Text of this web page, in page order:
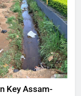
Key Assam-